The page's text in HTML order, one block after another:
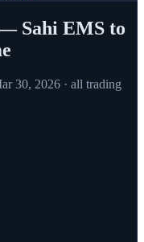
Sahi EMS to
30, 2026 · all trading